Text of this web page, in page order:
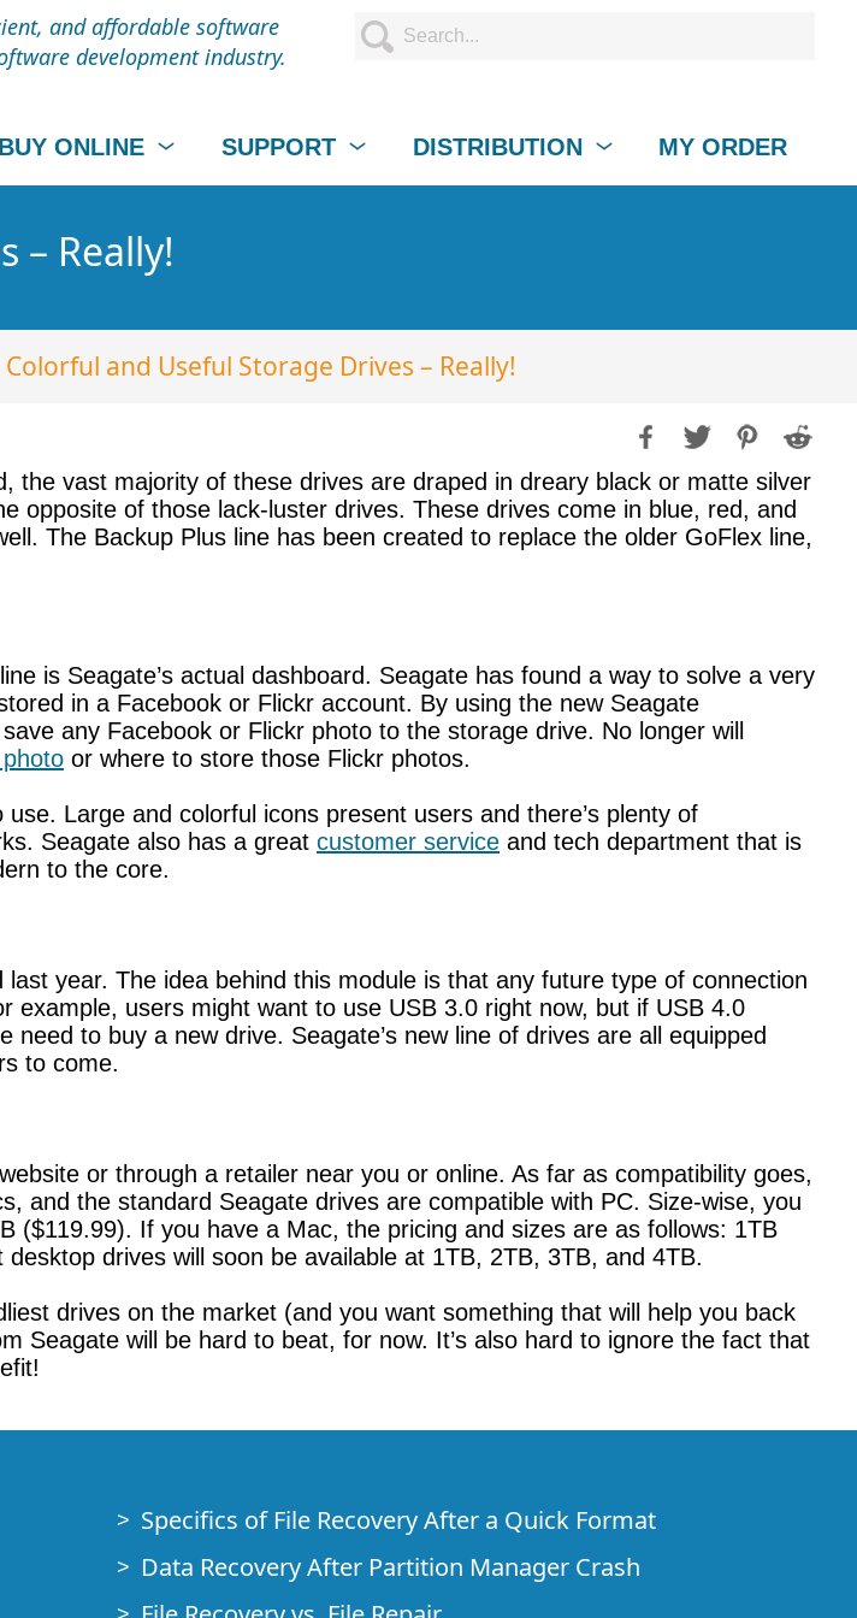
and affordable software
development industry.
BUY ONLINE SUPPORT DISTRIBUTION MY ORDER
– Really!
Colorful and Useful Storage Drives – Really!
the vast majority of these drives are draped in dreary black or matte silver
opposite of those lack-luster drives. These drives come in blue, red, and
The Backup Plus line has been created to replace the older GoFlex line,
is Seagate’s actual dashboard. Seagate has found a way to solve a very
in a Facebook or Flickr account. By using the new Seagate
any Facebook or Flickr photo to the storage drive. No longer will
or where to store those Flickr photos.
Large and colorful icons present users and there’s plenty of
Seagate also has a great customer service and tech department that is
to the core.
year. The idea behind this module is that any future type of connection
users might want to use USB 3.0 right now, but if USB 4.0
to buy a new drive. Seagate’s new line of drives are all equipped
to come.
or through a retailer near you or online. As far as compatibility goes,
and the standard Seagate drives are compatible with PC. Size-wise, you
($119.99). If you have a Mac, the pricing and sizes are as follows: 1TB
drives will soon be available at 1TB, 2TB, 3TB, and 4TB.
drives on the market (and you want something that will help you back
Seagate will be hard to beat, for now. It’s also hard to ignore the fact that
Specifics of File Recovery After a Quick Format
Data Recovery After Partition Manager Crash